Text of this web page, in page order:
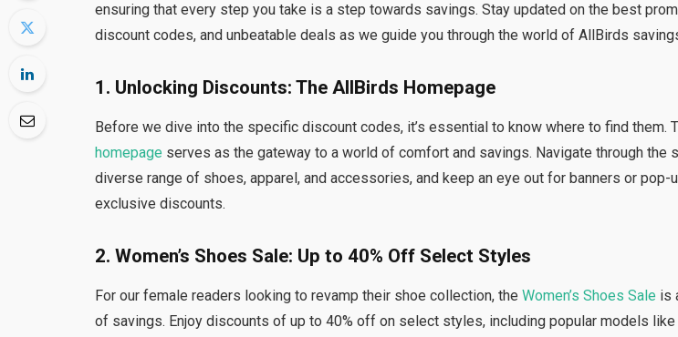
ensuring that every step you take is a step towards savings. Stay updated on the best
discount codes, and unbeatable deals as we guide you through the world of AllBirds
1. Unlocking Discounts: The AllBirds Homepage
Before we dive into the specific discount codes, it’s essential to know where to find them.
homepage serves as the gateway to a world of comfort and savings. Navigate through the
diverse range of shoes, apparel, and accessories, and keep an eye out for banners or pop-
exclusive discounts.
2. Women’s Shoes Sale: Up to 40% Off Select Styles
For our female readers looking to revamp their shoe collection, the Women’s Shoes Sale is
of savings. Enjoy discounts of up to 40% off on select styles, including popular models like